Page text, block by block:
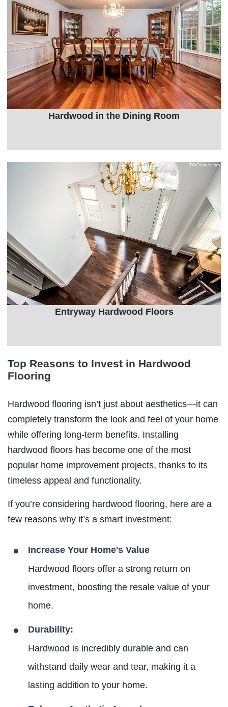
Hardwood in the Dining Room
Entryway Hardwood Floors
Top Reasons to Invest in Hardwood
Flooring
Hardwood flooring isn’t just about aesthetics—it can
completely transform the look and feel of your home
while offering long-term benefits. Installing
hardwood floors has become one of the most
popular home improvement projects, thanks to its
timeless appeal and functionality.
If you’re considering hardwood flooring, here are a
few reasons why it’s a smart investment:
Increase Your Home's Value
Hardwood floors offer a strong return on
investment, boosting the resale value of your
home.
Durability:
Hardwood is incredibly durable and can
withstand daily wear and tear, making it a
lasting addition to your home.